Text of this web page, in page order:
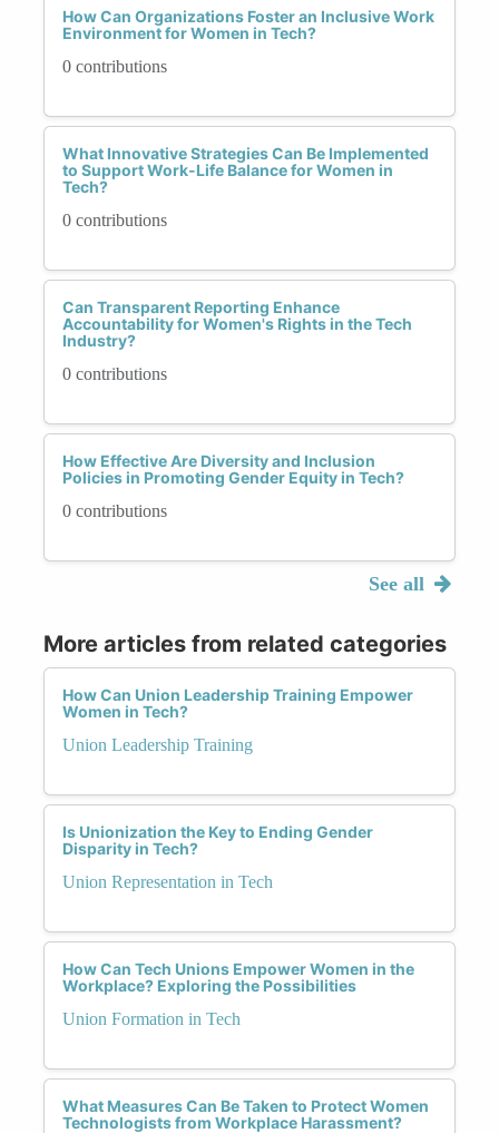
How Can Organizations Foster an Inclusive Work
Environment for Women in Tech?
0 contributions
What Innovative Strategies Can Be Implemented
to Support Work-Life Balance for Women in
Tech?
0 contributions
Can Transparent Reporting Enhance
Accountability for Women's Rights in the Tech
Industry?
0 contributions
How Effective Are Diversity and Inclusion
Policies in Promoting Gender Equity in Tech?
0 contributions
See all
More articles from related categories
How Can Union Leadership Training Empower
Women in Tech?
Union Leadership Training
Is Unionization the Key to Ending Gender
Disparity in Tech?
Union Representation in Tech
How Can Tech Unions Empower Women in the
Workplace? Exploring the Possibilities
Union Formation in Tech
What Measures Can Be Taken to Protect Women
Technologists from Workplace Harassment?